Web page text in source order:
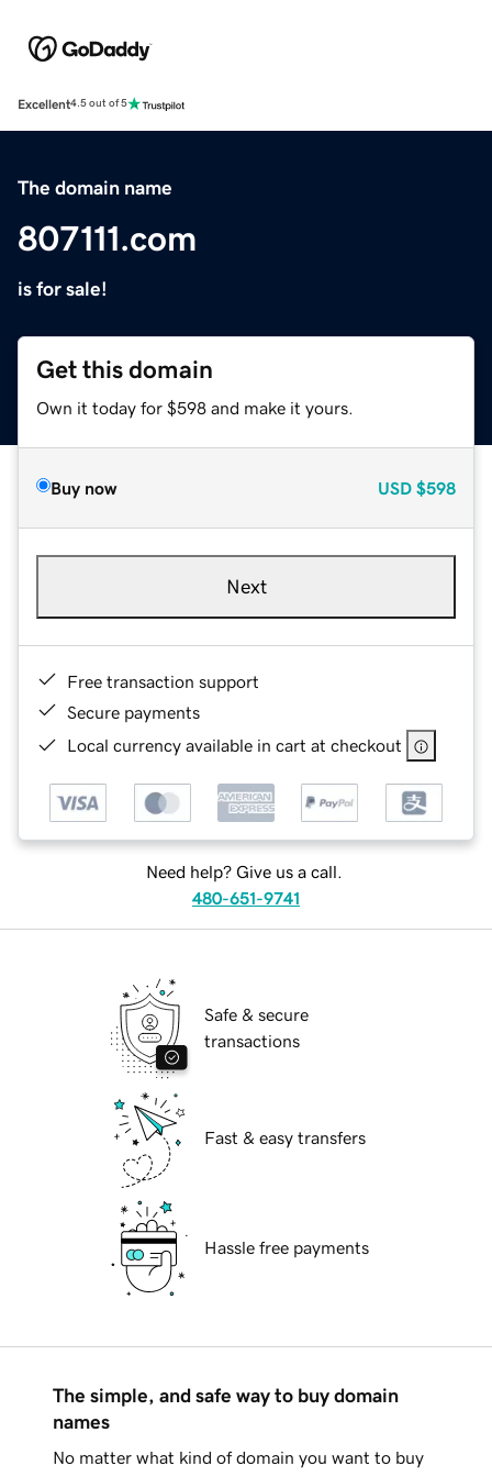
Excellent4.5 out of 5
The domain name
807111.com
is for sale!
Get this domain
Own it today for $598 and make it yours.
Buy now USD $598
Next
Free transaction support
Secure payments
Local currency available in cart at checkout
Need help? Give us a call.
480-651-9741
Safe & secure
transactions
Fast & easy transfers
Hassle free payments
The simple, and safe way to buy domain
names
No matter what kind of domain you want to buy